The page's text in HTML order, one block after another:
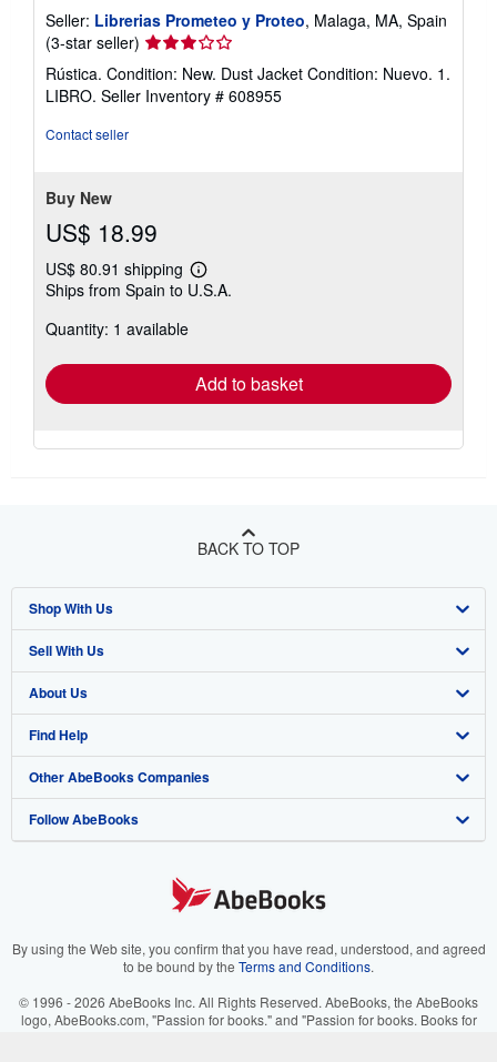
Seller: Librerias Prometeo y Proteo, Malaga, MA, Spain
(3-star seller) Seller
rating
3
out
Rústica. Condition: New. Dust Jacket Condition: Nuevo. 1.
LIBRO. Seller Inventory # 608955
Contact seller
Buy New
US$ 18.99
US$ 80.91 shipping
Learn
more
Ships from Spain to U.S.A.
Quantity: 1 available
Add to basket
BACK TO TOP
Shop With Us
Advanced Search
Browse Collections
My Account
My Orders
View Basket
Sell With Us
Start Selling
Join Our Affiliate Program
Book Buyback
Refer a seller
About Us
About AbeBooks
Media
Careers
Your Ads Privacy Choices
Accessibility
Find Help
Help
Customer Support
Other AbeBooks Companies
AbeBooks.co.uk
AbeBooks.it
AbeBooks.ca
Follow AbeBooks
By using the Web site, you confirm that you have read, understood, and agreed
to be bound by the Terms and Conditions.
© 1996 - 2026 AbeBooks Inc. All Rights Reserved. AbeBooks, the AbeBooks
logo, AbeBooks.com, "Passion for books." and "Passion for books. Books for